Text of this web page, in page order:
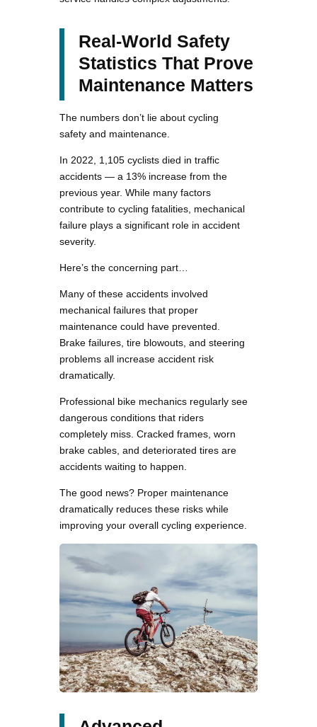
Real-World Safety
Statistics That Prove
Maintenance Matters
The numbers don’t lie about cycling
safety and maintenance.
In 2022, 1,105 cyclists died in traffic
accidents — a 13% increase from the
previous year. While many factors
contribute to cycling fatalities, mechanical
failure plays a significant role in accident
severity.
Here’s the concerning part…
Many of these accidents involved
mechanical failures that proper
maintenance could have prevented.
Brake failures, tire blowouts, and steering
problems all increase accident risk
dramatically.
Professional bike mechanics regularly see
dangerous conditions that riders
completely miss. Cracked frames, worn
brake cables, and deteriorated tires are
accidents waiting to happen.
The good news? Proper maintenance
dramatically reduces these risks while
improving your overall cycling experience.